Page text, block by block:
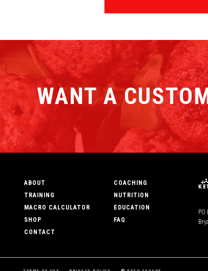
WANT A
ABOUT
COACHING
TRAINING
NUTRITION
MACRO CALCULATOR
EDUCATION
SHOP
FAQ
CONTACT
PO